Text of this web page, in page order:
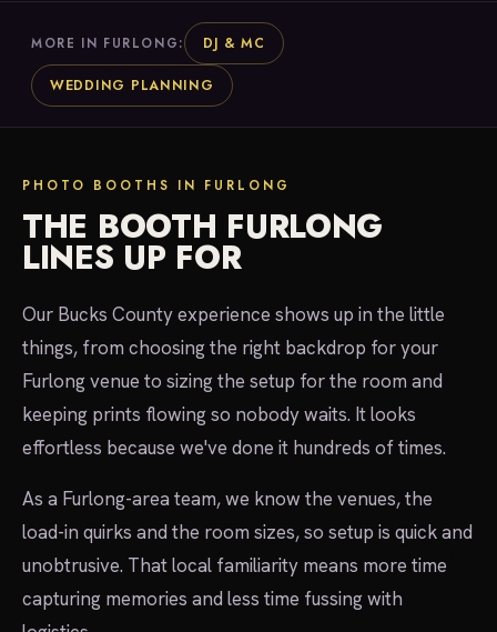
MORE IN FURLONG: DJ & MC
WEDDING PLANNING
PHOTO BOOTHS IN FURLONG
THE BOOTH FURLONG
LINES UP FOR
Our Bucks County experience shows up in the little
things, from choosing the right backdrop for your
Furlong venue to sizing the setup for the room and
keeping prints flowing so nobody waits. It looks
effortless because we've done it hundreds of times.
As a Furlong-area team, we know the venues, the
load-in quirks and the room sizes, so setup is quick and
unobtrusive. That local familiarity means more time
capturing memories and less time fussing with